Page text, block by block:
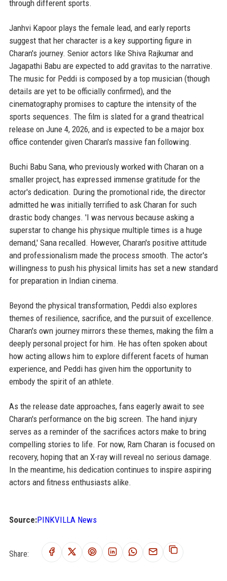
through different sports.
Janhvi Kapoor plays the female lead, and early reports
suggest that her character is a key supporting figure in
Charan's journey. Senior actors like Shiva Rajkumar and
Jagapathi Babu are expected to add gravitas to the narrative.
The music for Peddi is composed by a top musician (though
details are yet to be officially confirmed), and the
cinematography promises to capture the intensity of the
sports sequences. The film is slated for a grand theatrical
release on June 4, 2026, and is expected to be a major box
office contender given Charan's massive fan following.
Buchi Babu Sana, who previously worked with Charan on a
smaller project, has expressed immense gratitude for the
actor's dedication. During the promotional ride, the director
admitted he was initially terrified to ask Charan for such
drastic body changes. 'I was nervous because asking a
superstar to change his physique multiple times is a huge
demand,' Sana recalled. However, Charan's positive attitude
and professionalism made the process smooth. The actor's
willingness to push his physical limits has set a new standard
for preparation in Indian cinema.
Beyond the physical transformation, Peddi also explores
themes of resilience, sacrifice, and the pursuit of excellence.
Charan's own journey mirrors these themes, making the film a
deeply personal project for him. He has often spoken about
how acting allows him to explore different facets of human
experience, and Peddi has given him the opportunity to
embody the spirit of an athlete.
As the release date approaches, fans eagerly await to see
Charan's performance on the big screen. The hand injury
serves as a reminder of the sacrifices actors make to bring
compelling stories to life. For now, Ram Charan is focused on
recovery, hoping that an X-ray will reveal no serious damage.
In the meantime, his dedication continues to inspire aspiring
actors and fitness enthusiasts alike.
Source:PINKVILLA News
Share: